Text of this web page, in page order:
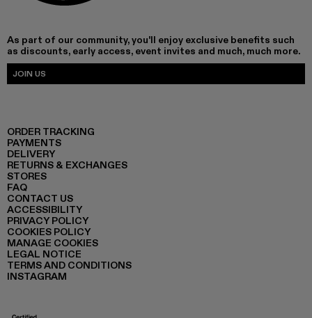
As part of our community, you'll enjoy exclusive benefits such
as discounts, early access, event invites and much, much more.
JOIN US
ORDER TRACKING
PAYMENTS
DELIVERY
RETURNS & EXCHANGES
STORES
FAQ
CONTACT US
ACCESSIBILITY
PRIVACY POLICY
COOKIES POLICY
MANAGE COOKIES
LEGAL NOTICE
TERMS AND CONDITIONS
INSTAGRAM